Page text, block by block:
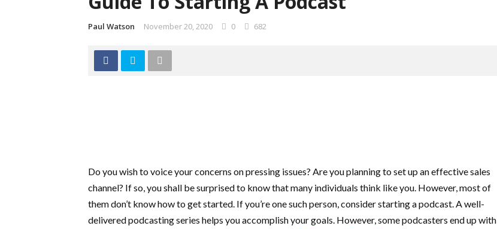
Paul Watson November 20, 2020 0 682
Do you wish to voice your concerns on pressing issues? Are you planning to set up an effective sales
channel? If so, you shall be surprised to know that many individuals think like you. However, most of
them don’t know how to get started. If you’re one such person, consider starting a podcast. A well-
delivered podcasting series helps you accomplish your goals. However, some podcasters end up with